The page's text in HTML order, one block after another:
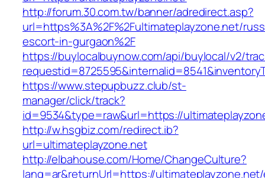
http://forum.30.com.tw/banner/adredirect.asp?
url=https%3A%2F%2Fultimateplayzone.net/
escort-in-gurgaon%2F
https://buylocalbuynow.com/api/buylocal/v2/
https://www.stepupbuzz.club/st-
manager/click/track?
id=9534&type=raw&url=https://
http://w.hsgbiz.com/redirect.ib?
url=ultimateplayzone.net
http://elbahouse.com/Home/ChangeCulture?
lang=ar&returnUrl=https://